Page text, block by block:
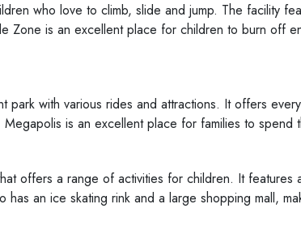
who love to climb, slide and jump. The facility
Zone is an excellent place for children to burn off
park with various rides and attractions. It offers
is an excellent place for families to spend
offers a range of activities for children. It features
an ice skating rink and a large shopping mall,